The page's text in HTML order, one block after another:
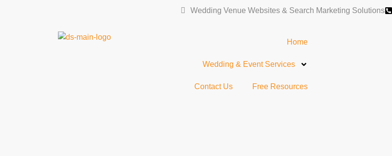
Wedding Venue Websites & Search Marketing Solutions
Home
Wedding & Event Services
Contact Us Free Resources